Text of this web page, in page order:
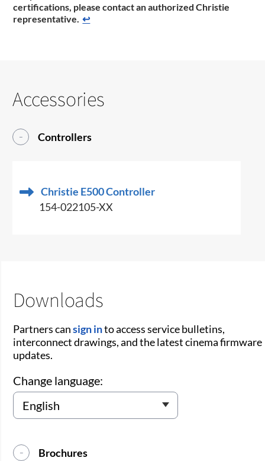
certifications, please contact an authorized Christie
representative. ↩
Accessories
Controllers
Christie E500 Controller
154-022105-XX
Downloads
Partners cansign into access service bulletins,
interconnect drawings, and the latest cinema firmware
updates.
Change language:
Brochures